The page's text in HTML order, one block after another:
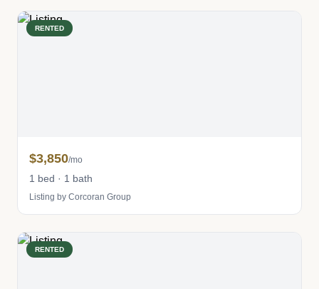
RENTED
$3,850/mo
1 bed · 1 bath
Listing by Corcoran Group
RENTED